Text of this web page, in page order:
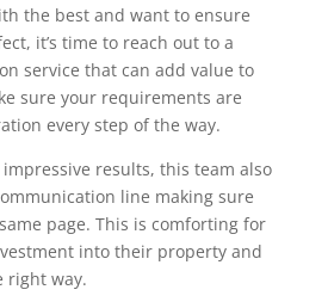
the best and want to ensure
it’s time to reach out to a
service that can add value to
sure your requirements are
every step of the way.
results, this team also
line making sure
page. This is comforting for
into their property and
right way.